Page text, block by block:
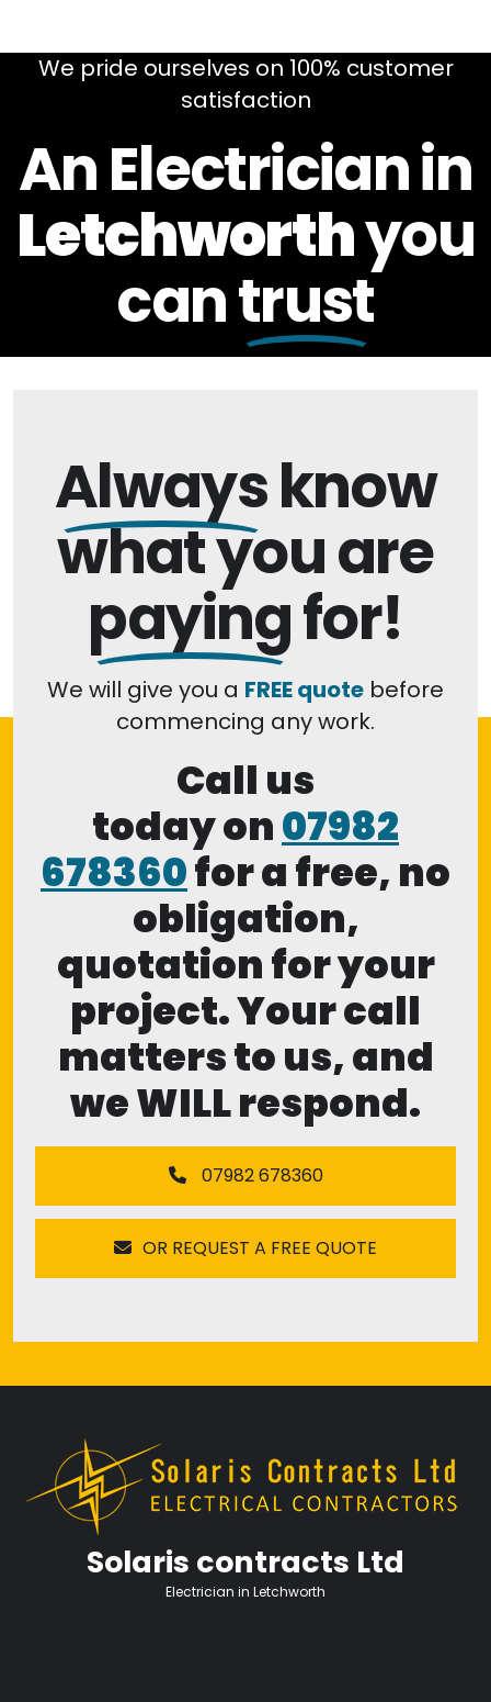
We pride ourselves on 100% customer
satisfaction
An Electrician in
Letchworthyou
cantrust
Alwaysknow
what you are
payingfor!
We will give you a FREE quote before
commencing any work.
Call us
today on07982
678360for a free, no
obligation,
quotation for your
project. Your call
matters to us, and
we WILL respond.
07982 678360
OR REQUEST A FREE QUOTE
Solaris contracts Ltd
Electrician in Letchworth